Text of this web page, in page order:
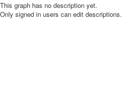
This graph has no description yet.
Only signed in users can edit descriptions.